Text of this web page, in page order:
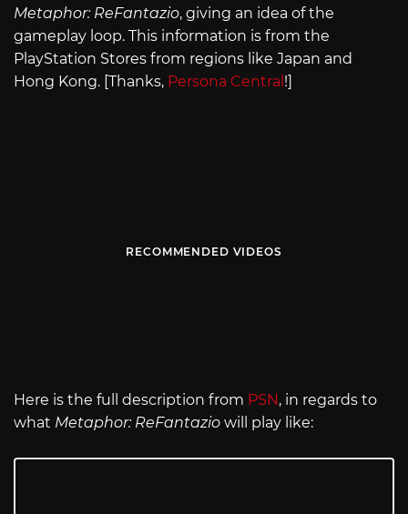
Metaphor: ReFantazio, giving an idea of the
gameplay loop. This information is from the
PlayStation Stores from regions like Japan and
Hong Kong. [Thanks, Persona Central !]
RECOMMENDED VIDEOS
Here is the full description from PSN , in regards to
what Metaphor: ReFantazio will play like: